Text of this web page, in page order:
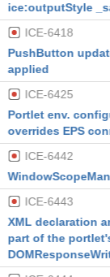
ice:outputStyle
ICE-6418
PushButton
applied
ICE-6425
Portlet env.
overrides EPS
ICE-6442
ICE-6443
XML declaration
part of the